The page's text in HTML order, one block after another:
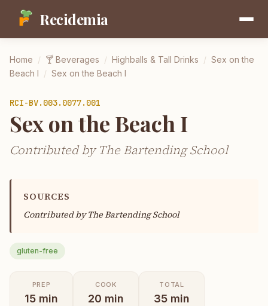
Recidemia
Home / 🍸 Beverages / Highballs & Tall Drinks / Sex on the
Beach I / Sex on the Beach I
RCI-BV.003.0077.001
Sex on the Beach I
Contributed by The Bartending School
SOURCES
Contributed byThe Bartending School
gluten-free
PREP
15 min
COOK
20 min
TOTAL
35 min